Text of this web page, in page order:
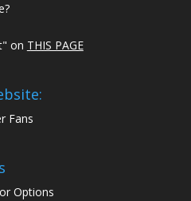
on THIS PAGE
Fans
Options